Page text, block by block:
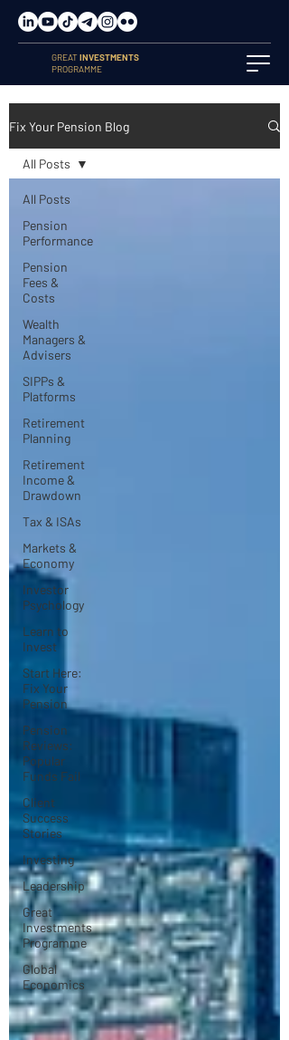
GREATINVESTMENTS
PROGRAMME
Fix Your Pension Blog
All Posts
Pension
Performance
Pension
Fees &
Costs
Wealth
Managers &
Advisers
SIPPs &
Platforms
Retirement
Planning
Retirement
Income &
Drawdown
Tax & ISAs
Markets &
Economy
Investor
Psychology
Learn to
Invest
Start Here:
Fix Your
Pension
Pension
Reviews:
Popular
Funds Fail
Client
Success
Stories
Investing
Leadership
Great
Investments
Programme
Global
Economics
All Posts